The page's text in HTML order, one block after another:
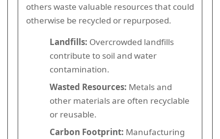
others waste valuable resources that could
otherwise be recycled or repurposed.
Landfills: Overcrowded landfills
contribute to soil and water
contamination.
Wasted Resources: Metals and
other materials are often recyclable
or reusable.
Carbon Footprint: Manufacturing